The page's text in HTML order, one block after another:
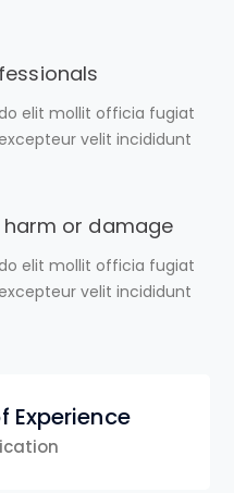
elit mollit officia fugiat
velit incididunt
harm or damage
elit mollit officia fugiat
velit incididunt
Experience